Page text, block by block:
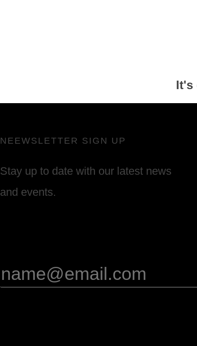
It's
NEEWSLETTER SIGN UP
Stay up to date with our latest news
and events.